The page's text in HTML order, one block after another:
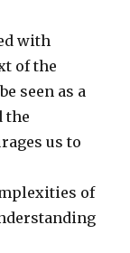
with
of the
seen as a
the
us to
of